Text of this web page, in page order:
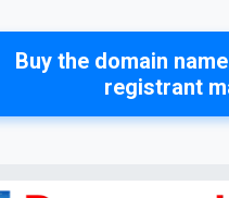
Buy the domain name
registrant